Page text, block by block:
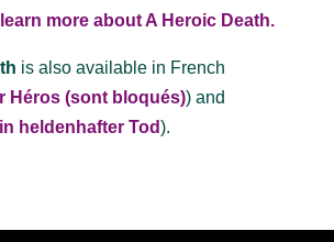
more about A Heroic Death.
is also available in French
Héros (sont bloqués)) and
heldenhafter Tod).